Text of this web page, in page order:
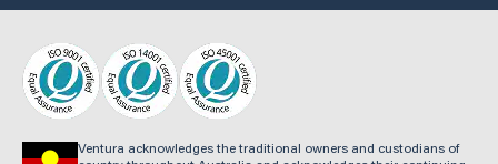
Ventura acknowledges the traditional owners and custodians of